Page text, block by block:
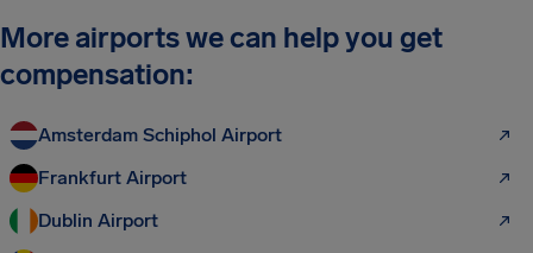
More airports we can help you get
compensation:
Amsterdam Schiphol Airport
Frankfurt Airport
Dublin Airport